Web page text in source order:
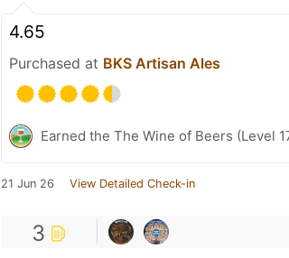
4.65
Purchased at BKS Artisan Ales
Earned the The Wine of Beers (Level
21 Jun 26 View Detailed Check-in
3